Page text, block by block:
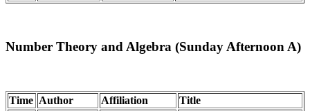
Number Theory and Algebra (Sunday Afternoon A)
Time Author Affiliation Title